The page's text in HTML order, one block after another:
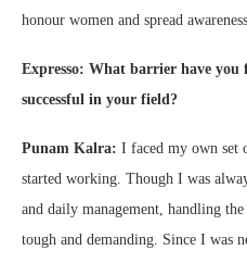
honour women and spread
Expresso: What barrier have you
successful in your field?
Punam Kalra: I faced my own set
started working. Though I was
and daily management, handling
tough and demanding. Since I was